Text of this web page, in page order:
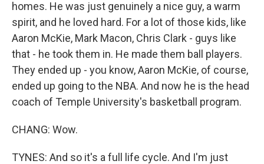
homes. He was just genuinely a nice guy, a warm
spirit, and he loved hard. For a lot of those kids, like
Aaron McKie, Mark Macon, Chris Clark - guys like
that - he took them in. He made them ball players.
They ended up - you know, Aaron McKie, of course,
ended up going to the NBA. And now he is the head
coach of Temple University's basketball program.
CHANG: Wow.
TYNES: And so it's a full life cycle. And I'm just